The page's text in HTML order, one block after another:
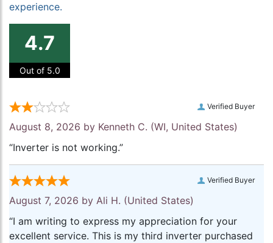
experience.
4.7
Out of 5.0
Verified Buyer
August 8, 2026 by Kenneth C. (WI, United States)
“Inverter is not working.”
Verified Buyer
August 7, 2026 by Ali H. (United States)
“I am writing to express my appreciation for your
excellent service. This is my third inverter purchased